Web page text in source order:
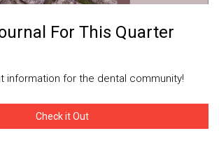
For This Quarter
information for the dental community!
Check it Out